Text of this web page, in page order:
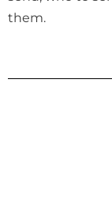
them.